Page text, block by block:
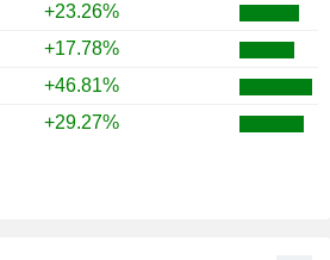
+23.26%
+17.78%
+46.81%
+29.27%